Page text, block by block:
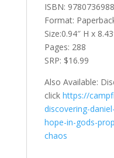
ISBN:
Format:
Size:0.94″ H x
Pages: 288
SRP: $16.99
Also Available:
click https://
discovering-
hope-in-gods-
chaos